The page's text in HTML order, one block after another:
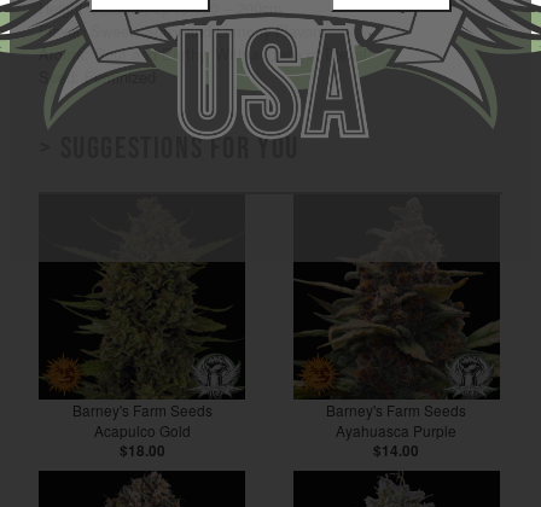
Height Outdoor: up to 150 – 200cm
Flavor: Sweet, Spicy and Lemony Flavors
Aroma: Sour and Earthy, With a Trace of Diesel
Seed: Feminized
> Suggestions for you
Barney's Farm Seeds
Acapulco Gold
$18.00
Barney's Farm Seeds
Ayahuasca Purple
$14.00